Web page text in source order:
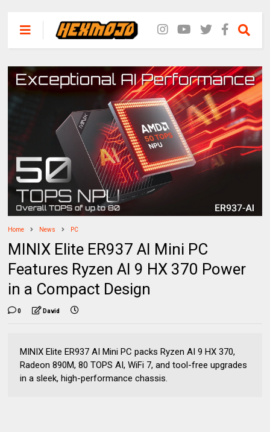
Home News PC
MINIX Elite ER937 AI Mini PC
Features Ryzen AI 9 HX 370 Power
in a Compact Design
0 David
MINIX Elite ER937 AI Mini PC packs Ryzen AI 9 HX 370,
Radeon 890M, 80 TOPS AI, WiFi 7, and tool-free upgrades
in a sleek, high-performance chassis.